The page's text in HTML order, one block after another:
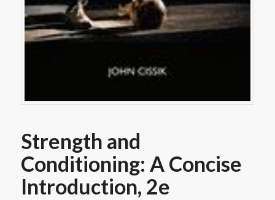
Strength and
Conditioning: A Concise
Introduction, 2e